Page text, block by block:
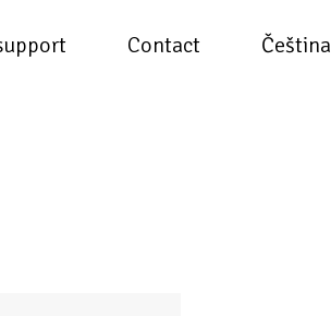
Contact Čeština